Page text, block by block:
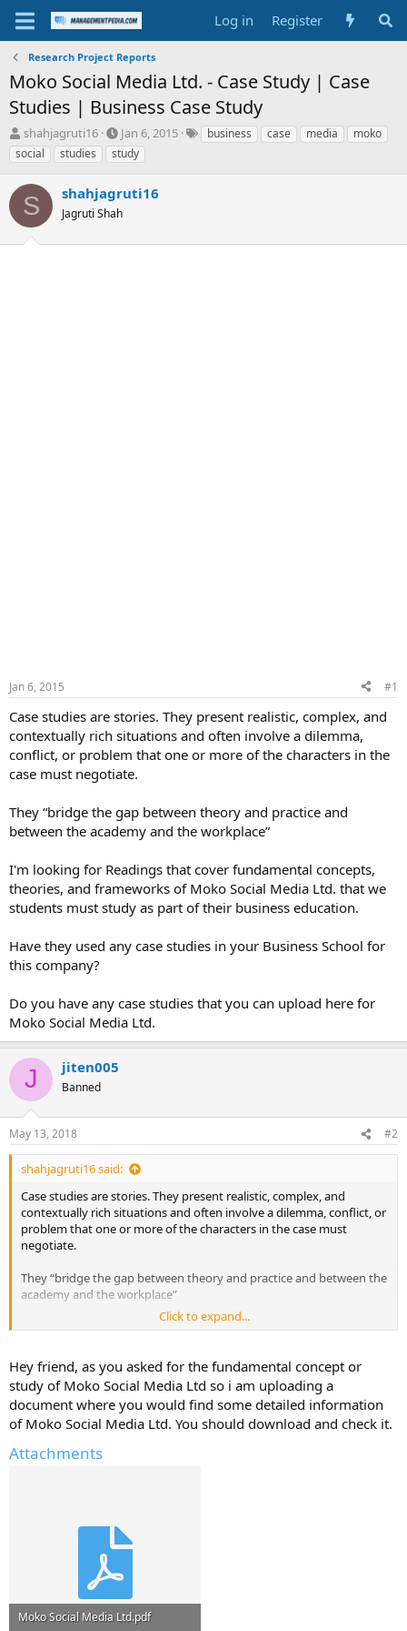
Log in Register
Research Project Reports
Moko Social Media Ltd. - Case Study | Case
Studies | Business Case Study
T
h
r
e
a
d
s
t
shahjagruti16
S
t
a
t
d
t
Jan 6, 2015
Tbusiness case media
moko
social
studies study
S shahjagruti16
Jagruti Shah
Jan 6, 2015 #1
Case studies are stories. They present realistic, complex, and
contextually rich situations and often involve a dilemma,
conflict, or problem that one or more of the characters in the
case must negotiate.
They “bridge the gap between theory and practice and
between the academy and the workplace”
I'm looking for Readings that cover fundamental concepts,
theories, and frameworks of Moko Social Media Ltd. that we
students must study as part of their business education.
Have they used any case studies in your Business School for
this company?
Do you have any case studies that you can upload here for
Moko Social Media Ltd.
J jiten005
Banned
May 13, 2018 #2
shahjagruti16 said:
Case studies are stories. They present realistic, complex, and
contextually rich situations and often involve a dilemma, conflict, or
problem that one or more of the characters in the case must
negotiate.
They “bridge the gap between theory and practice and between the
academy and the workplace”
I'm looking for Readings that cover fundamental concepts, theories,
study as part of their business education.
Have they used any case studies in your Business School for this
company?
Social Media Ltd.
Click to expand...
Hey friend, as you asked for the fundamental concept or
study of Moko Social Media Ltd so i am uploading a
document where you would find some detailed information
of Moko Social Media Ltd. You should download and check it.
Attachments
Moko Social Media Ltd.pdf